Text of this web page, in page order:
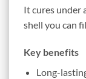
It cures under
shell you can
Key benefits
Long-